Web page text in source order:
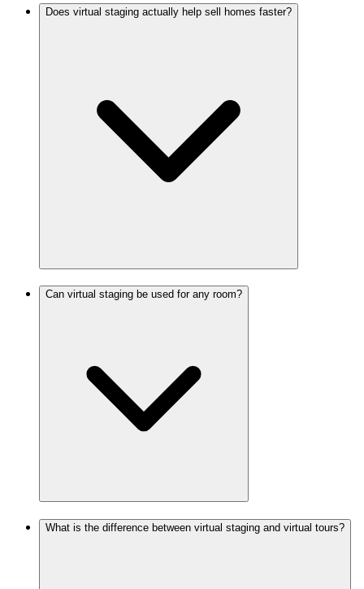
Does virtual staging actually help sell homes faster?
Can virtual staging be used for any room?
What is the difference between virtual staging and virtual tours?